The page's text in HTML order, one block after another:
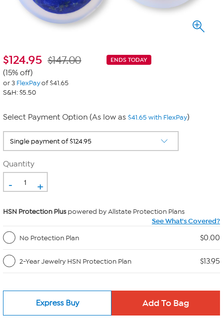
$124.95 ENDS TODAY
$147.00
(15% off)
or 3 FlexPayof $41.65
S&H: $5.50
Select Payment Option (As low as $41.65 with FlexPay)
Quantity
- +
HSN Protection Plus powered by Allstate Protection Plans
See What's Covered?
No Protection Plan
$0.00
2-Year Jewelry HSN Protection Plan $13.95
Express Buy